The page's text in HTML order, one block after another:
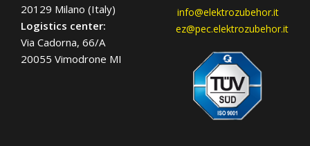
20129 Milano (Italy)
Logistics center:
Via Cadorna, 66/A
20055 Vimodrone MI
info@elektrozubehor.it
ez@pec.elektrozubehor.it